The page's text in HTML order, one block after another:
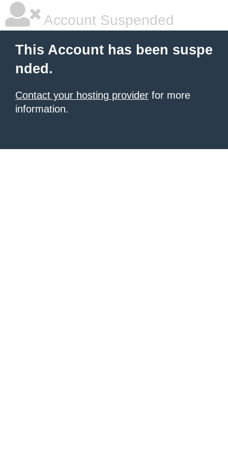
Account Suspended
This Account has been suspe
nded.
Contact your hosting provider for more
information.